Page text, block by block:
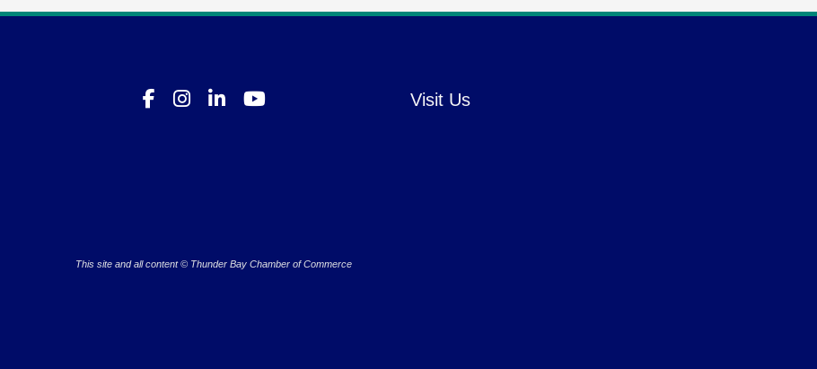
This site and all content © Thunder Bay Chamber of Commerce
Visit Us